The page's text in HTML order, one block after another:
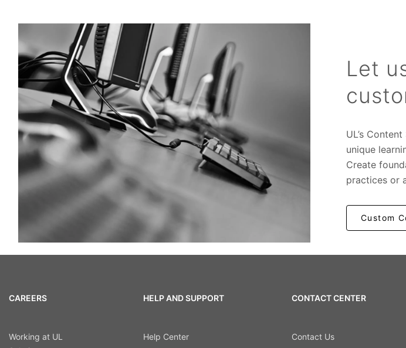
Let
UL’s
unique
Create
practices or
Custom
CAREERS
Working at UL
HELP AND SUPPORT
Help Center
CONTACT CENTER
Contact Us